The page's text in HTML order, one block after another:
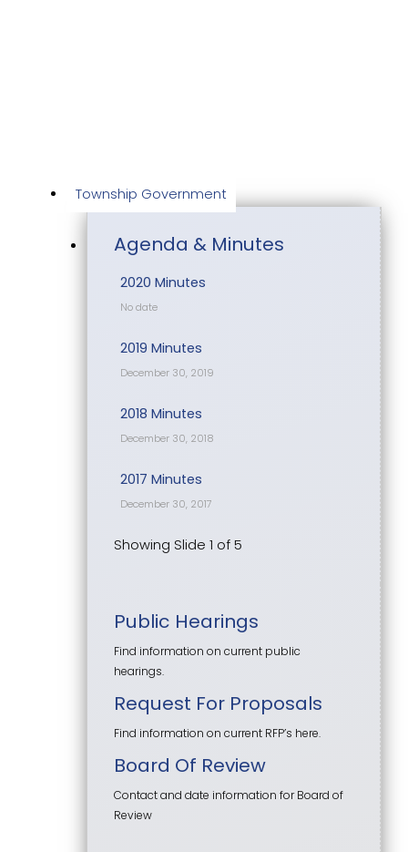
Township Government
Agenda & Minutes
2020 Minutes
No date
2019 Minutes
December 30, 2019
2018 Minutes
December 30, 2018
2017 Minutes
December 30, 2017
Showing Slide 1 of 5
Public Hearings
Find information on current public
hearings.
Request For Proposals
Find information on current RFP’s here.
Board Of Review
Contact and date information for Board of
Review